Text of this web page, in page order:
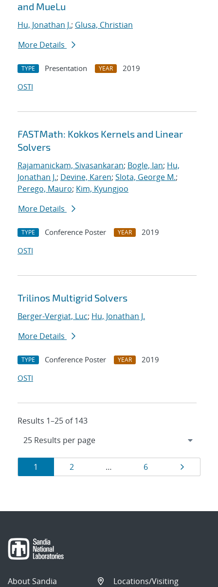
and MueLu
Hu, Jonathan J.; Glusa, Christian
More Details
TYPE Presentation YEAR
2019
OSTI
FASTMath: Kokkos Kernels and Linear
Solvers
Rajamanickam, Sivasankaran; Bogle, Ian; Hu,
Jonathan J.; Devine, Karen; Slota, George M.;
Perego, Mauro; Kim, Kyungjoo
More Details
TYPE Conference Poster YEAR
2019
OSTI
Trilinos Multigrid Solvers
Berger-Vergiat, Luc; Hu, Jonathan J.
More Details
TYPE Conference Poster YEAR
2019
OSTI
Results 1–25 of 143
Results
navigation
Page
1 Page
2 … Page
6 Page
About Sandia
Locations/Visiting